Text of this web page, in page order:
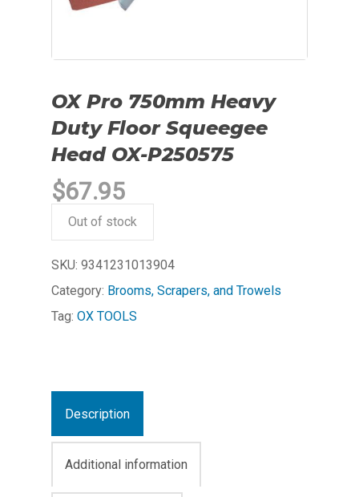
OX Pro 750mm Heavy
Duty Floor Squeegee
Head OX-P250575
$67.95
Out of stock
SKU: 9341231013904
Category: Brooms, Scrapers, and Trowels
Tag: OX TOOLS
Description
Additional information